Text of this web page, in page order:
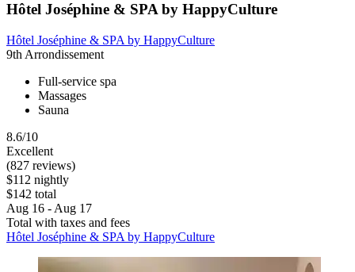
Hôtel Joséphine & SPA by HappyCulture
Hôtel Joséphine & SPA by HappyCulture
9th Arrondissement
Full-service spa
Massages
Sauna
8.6/10
Excellent
(827 reviews)
$112 nightly
$142 total
Aug 16 - Aug 17
Total with taxes and fees
Hôtel Joséphine & SPA by HappyCulture